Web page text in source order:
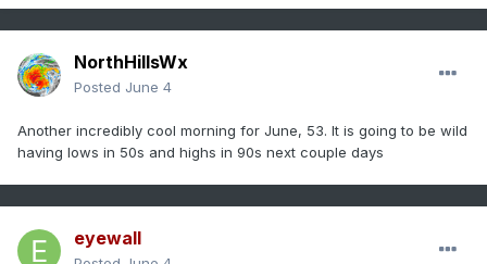
NorthHillsWx
Posted June 4
Another incredibly cool morning for June, 53. It is going to be wild
having lows in 50s and highs in 90s next couple days
eyewall